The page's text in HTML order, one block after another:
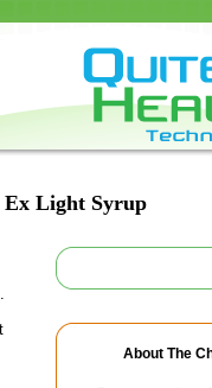
Ex Light Syrup
About The